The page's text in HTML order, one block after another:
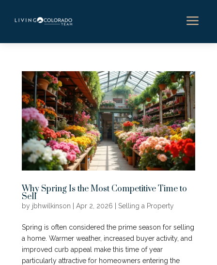
a
Why Spring Is the Most Competitive Time to
Sell
by jbhwilkinson | Apr 2, 2026 | Selling a Property
Spring is often considered the prime season for selling
a home. Warmer weather, increased buyer activity, and
improved curb appeal make this time of year
particularly attractive for homeowners entering the